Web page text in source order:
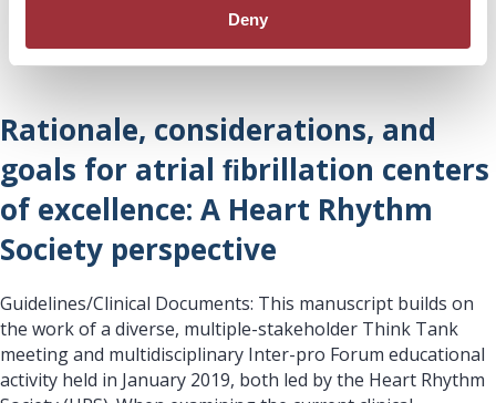
Deny
Rationale, considerations, and
goals for atrial ﬁbrillation centers
of excellence: A Heart Rhythm
Society perspective
Guidelines/Clinical Documents: This manuscript builds on
the work of a diverse, multiple-stakeholder Think Tank
meeting and multidisciplinary Inter-pro Forum educational
activity held in January 2019, both led by the Heart Rhythm